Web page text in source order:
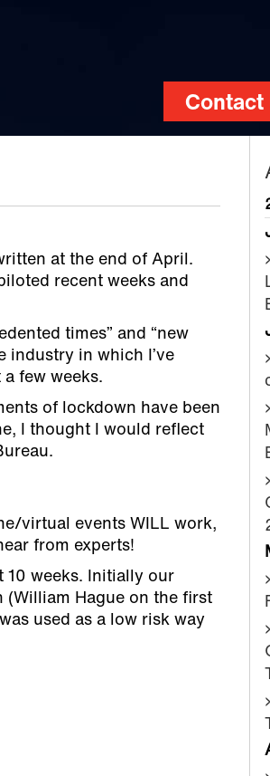
Contact
at the end of April.
recent weeks and
times” and “new
industry in which I’ve
few weeks.
of lockdown have been
I thought I would reflect
virtual events WILL work,
from experts!
10 weeks. Initially our
(William Hague on the first
used as a low risk way